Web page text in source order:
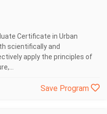
Certificate in Urban
scientifically and
apply the principles of
Save Program